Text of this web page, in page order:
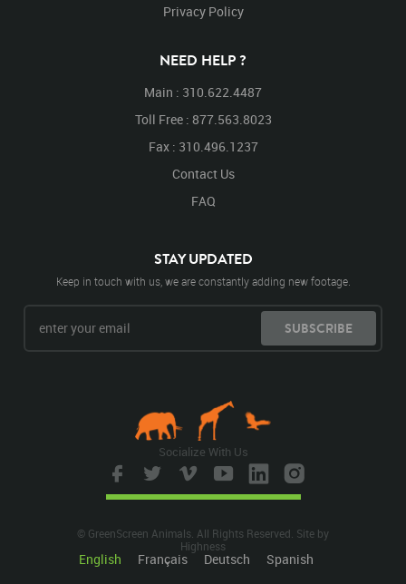
Privacy Policy
NEED HELP ?
Main : 310.622.4487
Toll Free : 877.563.8023
Fax : 310.496.1237
Contact Us
FAQ
STAY UPDATED
Keep in touch with us, we are constantly adding new footage.
SUBSCRIBE
© GreenScreen Animals. All Rights Reserved. Site by
Highness
English Français Deutsch Spanish
Socialize With Us